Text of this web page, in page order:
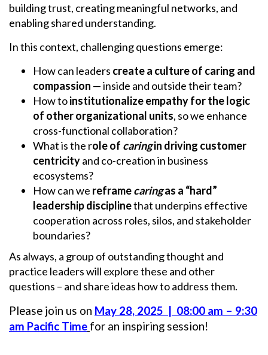
building trust, creating meaningful networks, and
enabling shared understanding.
In this context, challenging questions emerge:
How can leaders create a culture of caring and
compassion — inside and outside their team?
How toinstitutionalize empathy for the logic
of other organizational units, so we enhance
cross-functional collaboration?
What is the role of caringin driving customer
centricityand co-creation in business
ecosystems?
How can we reframecaringas a “hard”
leadership disciplinethat underpins effective
cooperation across roles, silos, and stakeholder
boundaries?
As always, a group of outstanding thought and
practice leaders will explore these and other
questions – and share ideas how to address them.
Please join us on May 28, 2025 | 08:00 am – 9:30
am Pacific Time for an inspiring session!